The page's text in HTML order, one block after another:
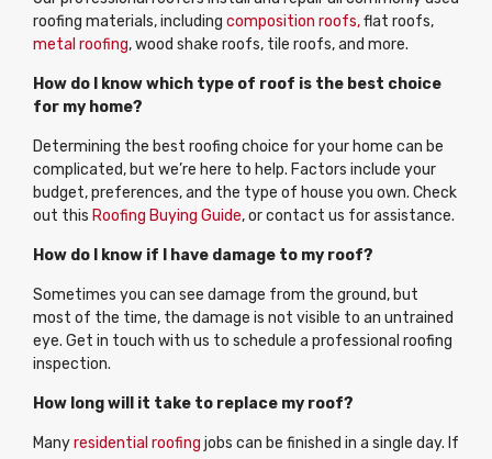
roofing materials, including composition roofs,flat roofs,
metal roofing, wood shake roofs, tile roofs, and more.
How do I know which type of roof is the best choice
for my home?
Determining the best roofing choice for your home can be
complicated, but we’re here to help. Factors include your
budget, preferences, and the type of house you own. Check
out this Roofing Buying Guide, or contact us for assistance.
How do I know if I have damage to my roof?
Sometimes you can see damage from the ground, but
most of the time, the damage is not visible to an untrained
eye. Get in touch with us to schedule a professional roofing
inspection.
How long will it take to replace my roof?
Manyresidential roofing jobs can be finished in a single day. If